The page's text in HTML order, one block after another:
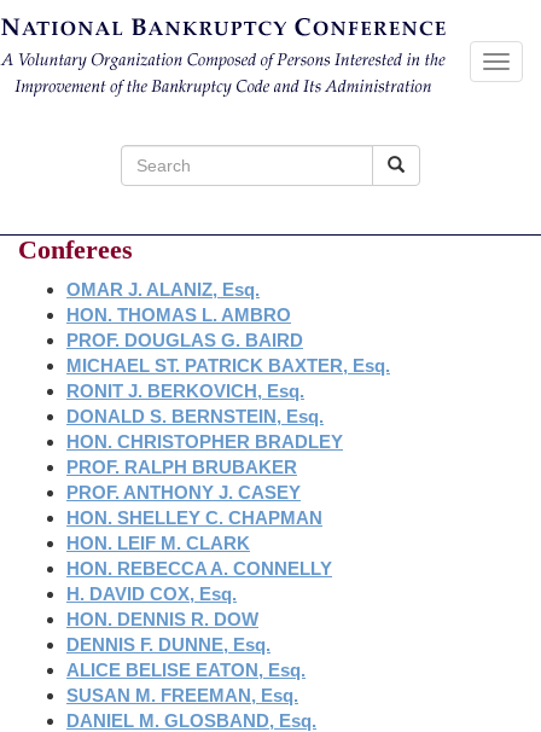
Conferees
OMAR J. ALANIZ, Esq.
HON. THOMAS L. AMBRO
PROF. DOUGLAS G. BAIRD
MICHAEL ST. PATRICK BAXTER, Esq.
RONIT J. BERKOVICH, Esq.
DONALD S. BERNSTEIN, Esq.
HON. CHRISTOPHER BRADLEY
PROF. RALPH BRUBAKER
PROF. ANTHONY J. CASEY
HON. SHELLEY C. CHAPMAN
HON. LEIF M. CLARK
HON. REBECCA A. CONNELLY
H. DAVID COX, Esq.
HON. DENNIS R. DOW
DENNIS F. DUNNE, Esq.
ALICE BELISE EATON, Esq.
SUSAN M. FREEMAN, Esq.
DANIEL M. GLOSBAND, Esq.